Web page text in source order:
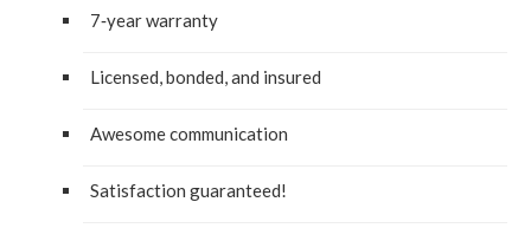
7‑year war­ran­ty
Licensed, bond­ed, and insured
Awe­some communication
Sat­is­fac­tion guaranteed!